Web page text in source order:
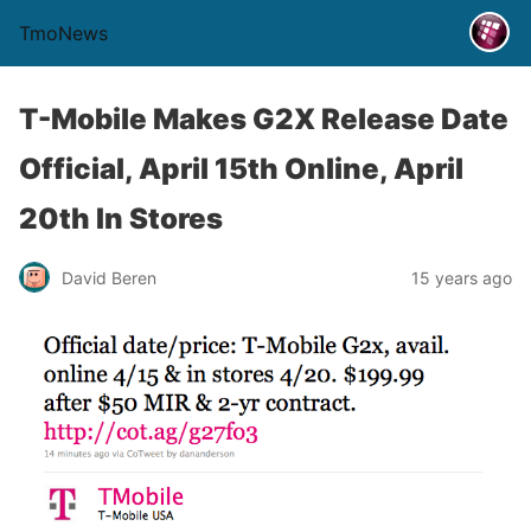
TmoNews
T-Mobile Makes G2X Release Date
Official, April 15th Online, April
20th In Stores
David Beren 15 years ago